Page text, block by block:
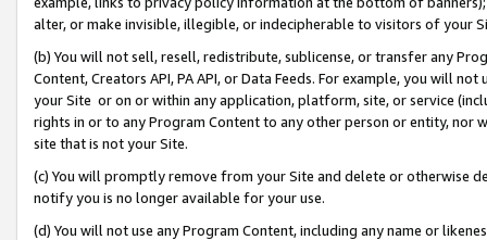
alter, or make invisible, illegible, or indecipherable to visitors of your
(b) You will not sell, resell, redistribute, sublicense, or transfer any
Content, Creators API, PA API, or Data Feeds. For example, you will
your Site or on or within any application, platform, site, or service
rights in or to any Program Content to any other person or entity, nor
site that is not your Site.
(c) You will promptly remove from your Site and delete or otherwise
notify you is no longer available for your use.
(d) You will not use any Program Content, including any name or